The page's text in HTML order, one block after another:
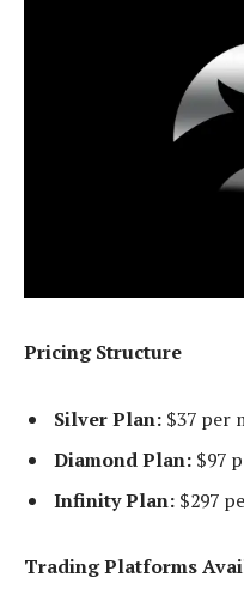
Pricing Structure
Silver Plan: $37 per
Diamond Plan: $97
Infinity Plan: $297
Trading Platforms